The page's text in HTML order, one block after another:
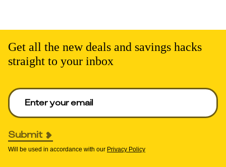
Get all the new deals and savings hacks
straight to your inbox
Enter your email to get deals. Required.
Submit
Will be used in accordance with our Privacy Policy